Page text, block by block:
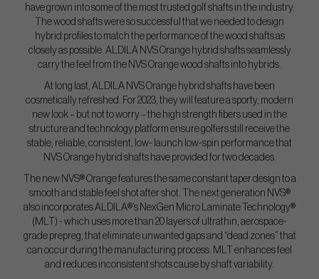
have grown into some of the most trusted golf shafts in the industry.
The wood shafts were so successful that we needed to design
hybrid profiles to match the performance of the wood shafts as
closely as possible. ALDILA NVS Orange hybrid shafts seamlessly
carry the feel from the NVS Orange wood shafts into hybrids.
At long last, ALDILA NVS Orange hybrid shafts have been
cosmetically refreshed. For 2023, they will feature a sporty, modern
new look – but not to worry – the high strength fibers used in the
structure and technology platform ensure golfers still receive the
stable, reliable, consistent, low- launch low-spin performance that
NVS Orange hybrid shafts have provided for two decades.
The new NVS® Orange features the same constant taper design to a
smooth and stable feel shot after shot. The next generation NVS®
also incorporates ALDILA®’s NexGen Micro Laminate Technology®
(MLT) - which uses more than 20 layers of ultrathin, aerospace-
grade prepreg, that eliminate unwanted gaps and “dead zones” that
can occur during the manufacturing process. MLT enhances feel
and reduces inconsistent shots cause by shaft variability.